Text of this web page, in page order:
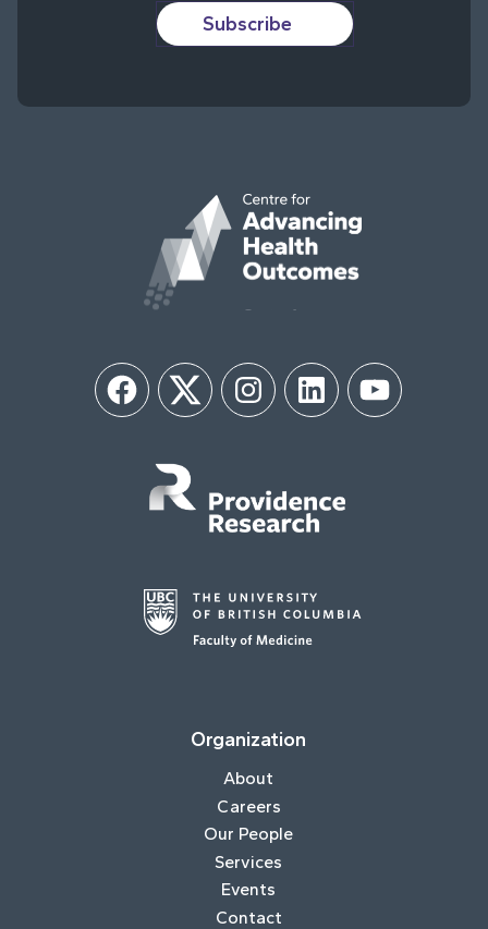
Subscribe
FacebookTwitter InstagramLinkedIn YouTube
Organization
About
Careers
Our People
Services
Events
Contact